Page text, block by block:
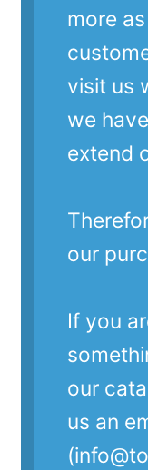
more
visit us
we
extend
our
If you
our
us an